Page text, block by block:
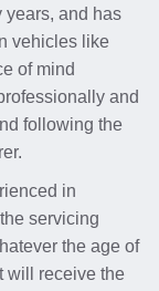
years, and has
vehicles like
of mind
and
following the
in
servicing
the age of
will receive the